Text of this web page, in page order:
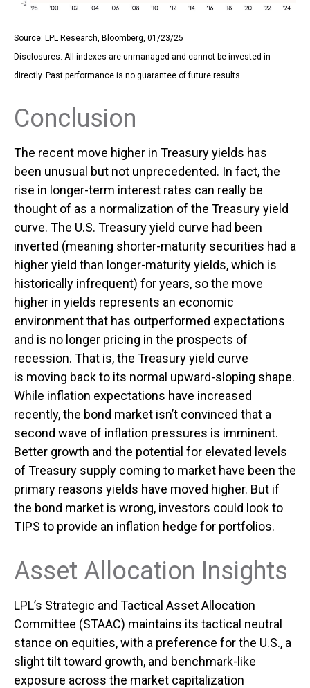
Source: LPL Research, Bloomberg, 01/23/25
Disclosures: All indexes are unmanaged and cannot be invested in
directly. Past performance is no guarantee of future results.
Conclusion
The recent move higher in Treasury yields has
been unusual but not unprecedented. In fact, the
rise in longer-term interest rates can really be
thought of as a normalization of the Treasury yield
curve. The U.S. Treasury yield curve had been
inverted (meaning shorter-maturity securities had a
higher yield than longer-maturity yields, which is
historically infrequent) for years, so the move
higher in yields represents an economic
environment that has outperformed expectations
and is no longer pricing in the prospects of
recession. That is, the Treasury yield curve
is moving back to its normal upward-sloping shape.
While inflation expectations have increased
recently, the bond market isn’t convinced that a
second wave of inflation pressures is imminent.
Better growth and the potential for elevated levels
of Treasury supply coming to market have been the
primary reasons yields have moved higher. But if
the bond market is wrong, investors could look to
TIPS to provide an inflation hedge for portfolios.
Asset Allocation Insights
LPL’s Strategic and Tactical Asset Allocation
Committee (STAAC) maintains its tactical neutral
stance on equities, with a preference for the U.S., a
slight tilt toward growth, and benchmark-like
exposure across the market capitalization